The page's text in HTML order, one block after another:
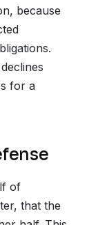
because
for a
of
that the